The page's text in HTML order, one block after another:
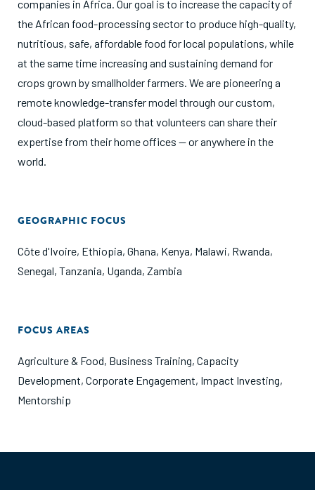
companies in Africa. Our goal is to increase the capacity of
the African food-processing sector to produce high-quality,
nutritious, safe, affordable food for local populations, while
at the same time increasing and sustaining demand for
crops grown by smallholder farmers. We are pioneering a
remote knowledge-transfer model through our custom,
cloud-based platform so that volunteers can share their
expertise from their home offices — or anywhere in the
world.
GEOGRAPHIC FOCUS
Côte d'Ivoire, Ethiopia, Ghana, Kenya, Malawi, Rwanda,
Senegal, Tanzania, Uganda, Zambia
FOCUS AREAS
Agriculture & Food, Business Training, Capacity
Development, Corporate Engagement, Impact Investing,
Mentorship